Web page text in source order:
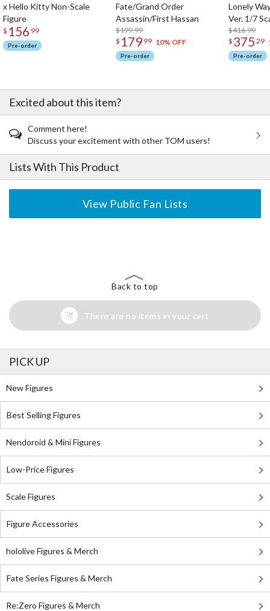
x Hello Kitty Non-Scale
Figure
$ 156 99
Pre-order
Fate/Grand Order
Assassin/First Hassan
$199.99
$ 179 99 10% OFF
Pre-order
Lonely
Ver. 1/7
$416.99
$ 375 29
Pre-order
Excited about this item?
Comment here!
Discuss your excitement with other TOM users!
Lists With This Product
View Public Fan Lists
Back to top
There are no items in your cart
PICK UP
New Figures
Best Selling Figures
Nendoroid & Mini Figures
Low-Price Figures
Scale Figures
Figure Accessories
hololive Figures & Merch
Fate Series Figures & Merch
Re:Zero Figures & Merch